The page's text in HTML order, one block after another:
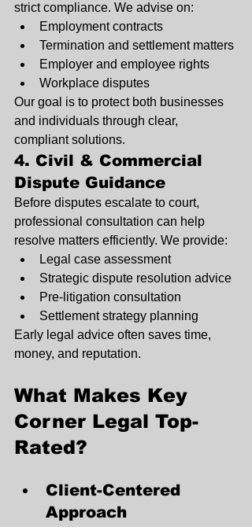
strict compliance. We advise on:
Employment contracts
Termination and settlement matters
Employer and employee rights
Workplace disputes
Our goal is to protect both businesses
and individuals through clear,
compliant solutions.
4. Civil & Commercial
Dispute Guidance
Before disputes escalate to court,
professional consultation can help
resolve matters efficiently. We provide:
Legal case assessment
Strategic dispute resolution advice
Pre-litigation consultation
Settlement strategy planning
Early legal advice often saves time,
money, and reputation.
What Makes Key
Corner Legal Top-
Rated?
Client-Centered
Approach